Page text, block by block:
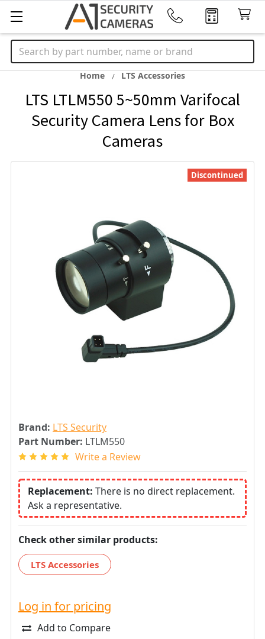
Search
Home LTS Accessories
LTS LTLM550 5~50mm Varifocal
Security Camera Lens for Box
Cameras
Brand: LTS Security
Part Number: LTLM550
Write a Review
Replacement: There is no direct replacement.
Ask a representative.
Check other similar products:
LTS Accessories
Discontinued
Log in for pricing
Add to Compare